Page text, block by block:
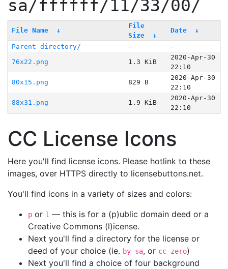
sa/ffffff/11/33/00/
File Name ↓
File
Size
↓
Date ↓
Parent directory/ -
-
76x22.png
1.3 KiB
2020-Apr-30
22:10
80x15.png
829 B
2020-Apr-30
22:10
88x31.png
1.9 KiB
2020-Apr-30
22:10
CC License Icons
Here you'll find license icons. Please hotlink to these
images, over HTTPS directly to licensebuttons.net.
You'll find icons in a variety of sizes and colors:
p or l — this is for a (p)ublic domain deed or a
Creative Commons (l)icense.
Next you'll find a directory for the license or
deed of your choice (ie. by-sa, or cc-zero)
Next you'll find a choice of four background